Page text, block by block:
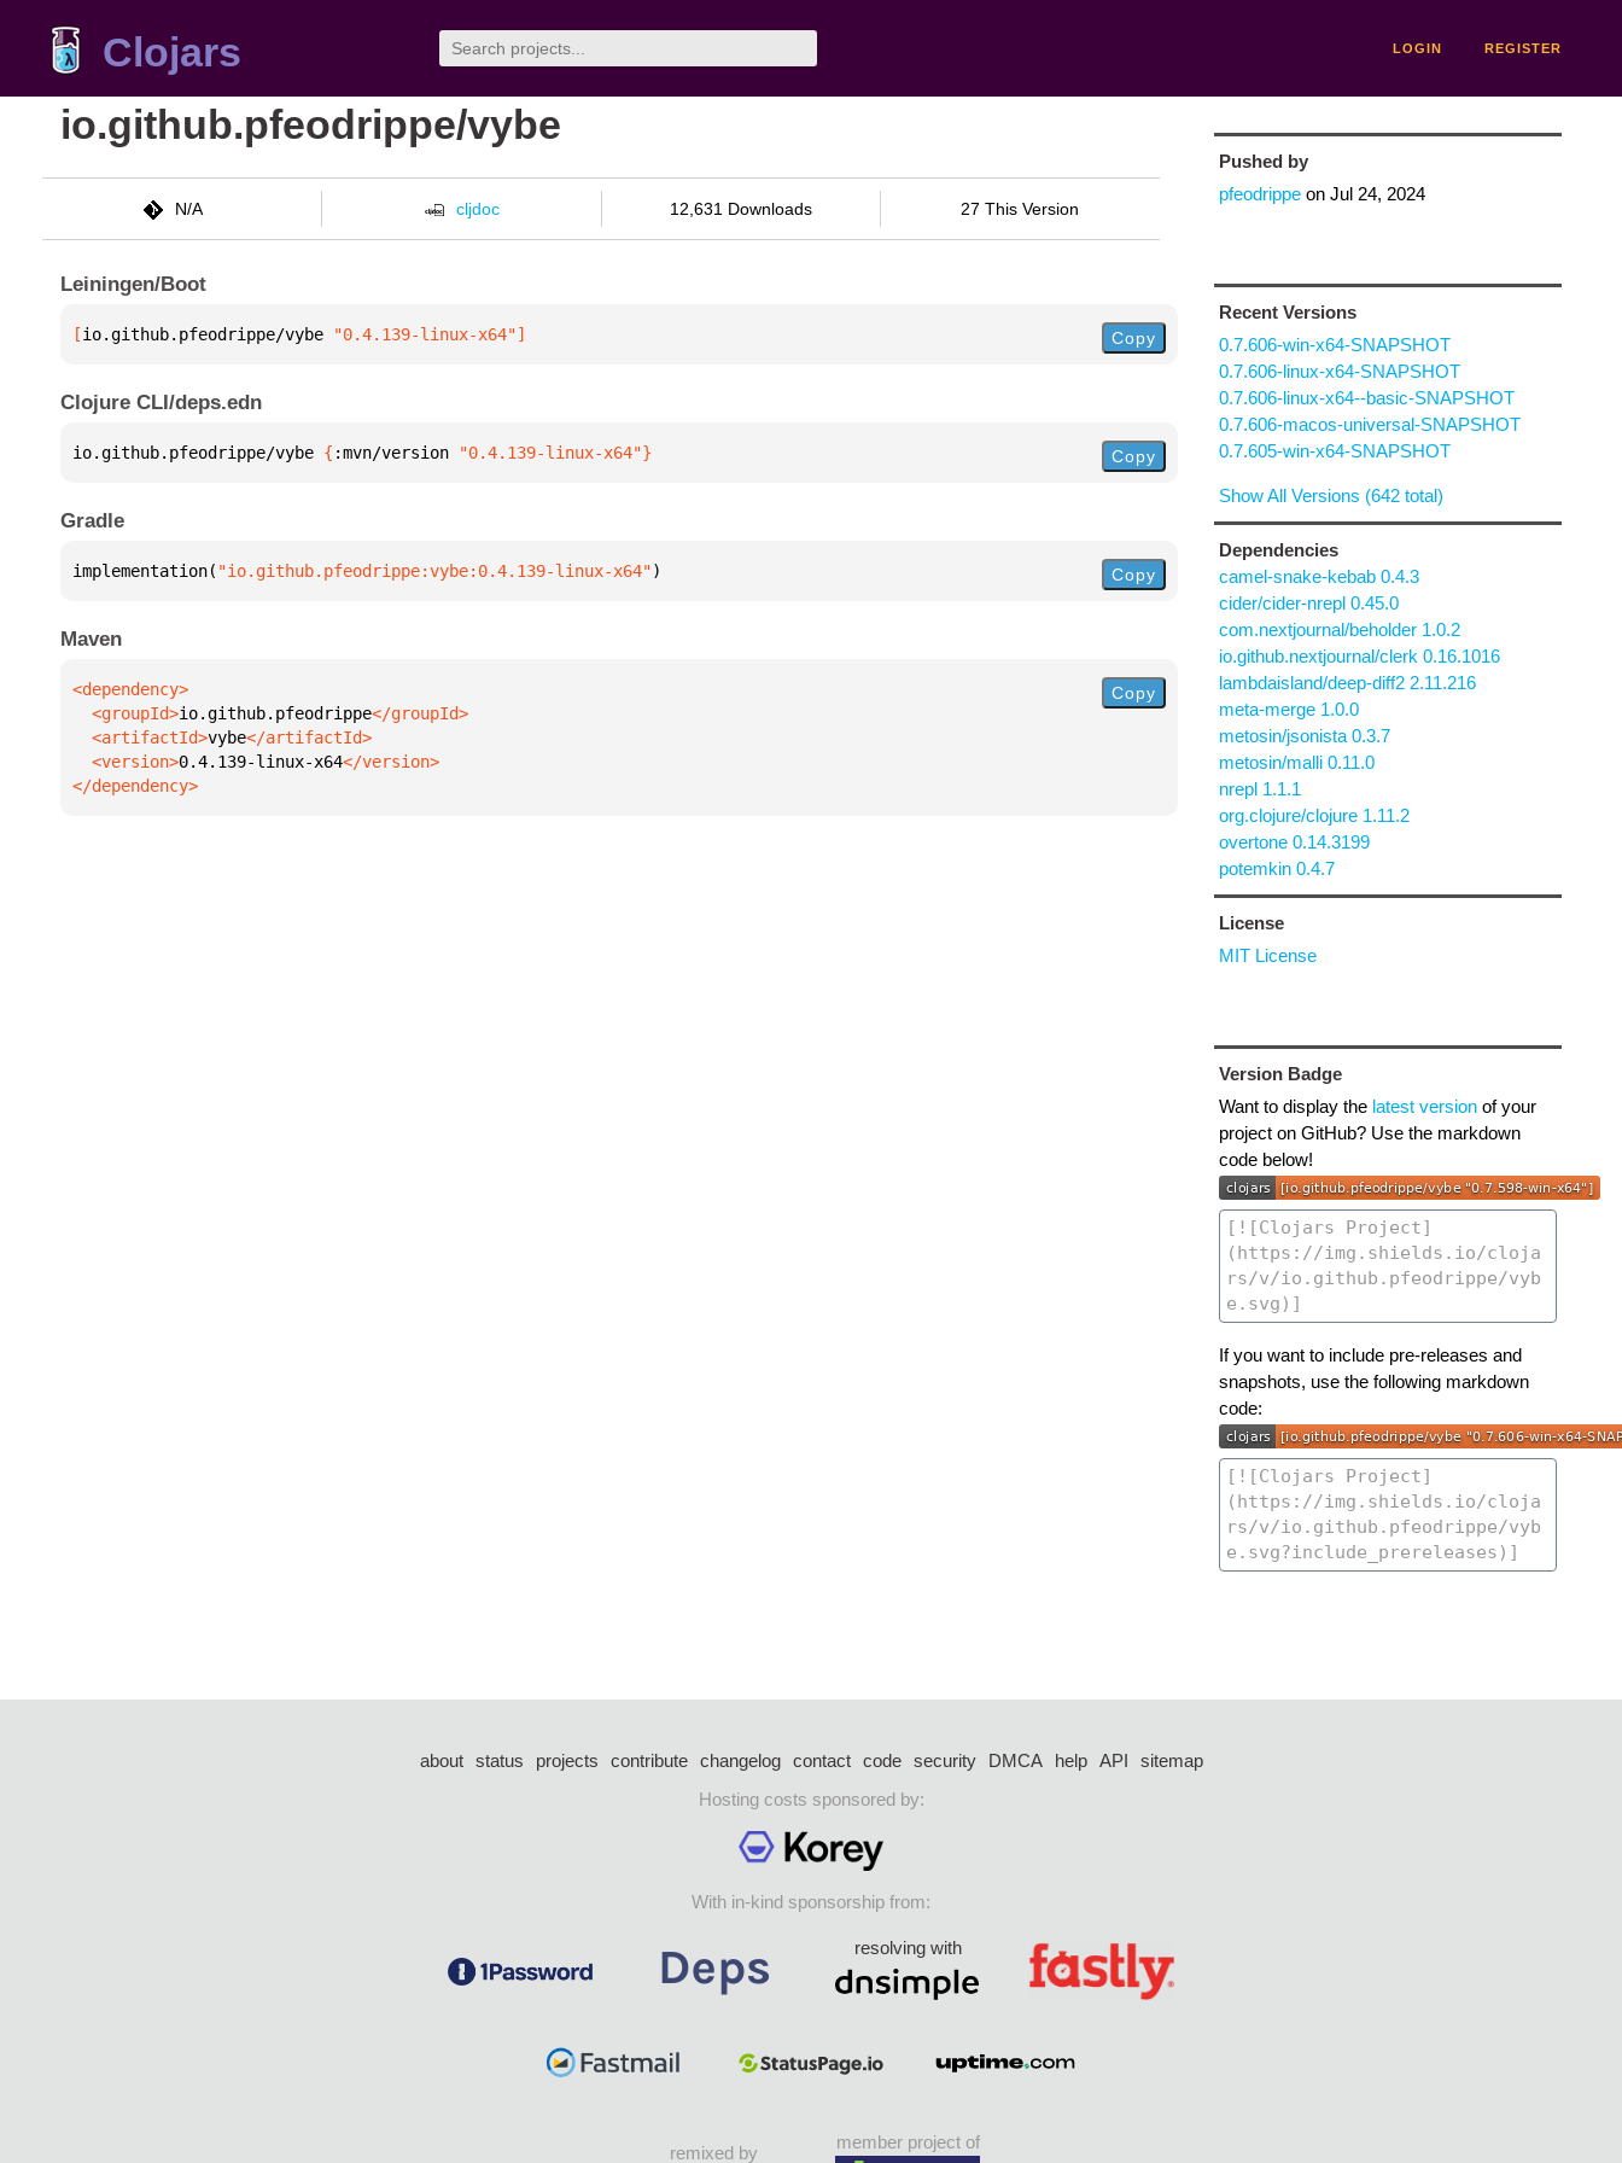
Clojars LOGIN REGISTER
io.github.pfeodrippe/vybe
N/A cljdoc 12,631 Downloads 27 This Version
Leiningen/Boot
[io.github.pfeodrippe/vybe "0.4.139-linux-x64"] Copy
Clojure CLI/deps.edn
io.github.pfeodrippe/vybe { :mvn/version "0.4.139-linux-x64"} Copy
Gradle
implementation( "io.github.pfeodrippe:vybe:0.4.139-linux-x64") Copy
Maven
  <groupId>
io.github.pfeodrippe
  <artifactId>
vybe
  <version>
0.4.139-linux-x64
</dependency>
Copy
Pushed by
pfeodrippeon Jul 24, 2024
Recent Versions
0.7.606-win-x64-SNAPSHOT
0.7.606-linux-x64-SNAPSHOT
0.7.606-linux-x64--basic-SNAPSHOT
0.7.606-macos-universal-SNAPSHOT
0.7.605-win-x64-SNAPSHOT
Show All Versions (642 total)
Dependencies
camel-snake-kebab 0.4.3
cider/cider-nrepl 0.45.0
com.nextjournal/beholder 1.0.2
io.github.nextjournal/clerk 0.16.1016
lambdaisland/deep-diff2 2.11.216
meta-merge 1.0.0
metosin/jsonista 0.3.7
metosin/malli 0.11.0
nrepl 1.1.1
org.clojure/clojure 1.11.2
overtone 0.14.3199
potemkin 0.4.7
License
MIT License
Version Badge
Want to display the latest versionof your
project on GitHub? Use the markdown
code below!
If you want to include pre-releases and
snapshots, use the following markdown
code:
about status projects contribute changelog contact code security DMCA help API
sitemap
Hosting costs sponsored by:
With in-kind sponsorship from:
resolving with
remixed by
member project of